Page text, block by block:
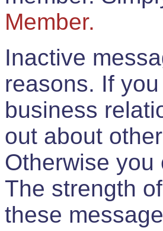
Member.
Inactive
reasons. If
business
out about
Otherwise
The strength
these